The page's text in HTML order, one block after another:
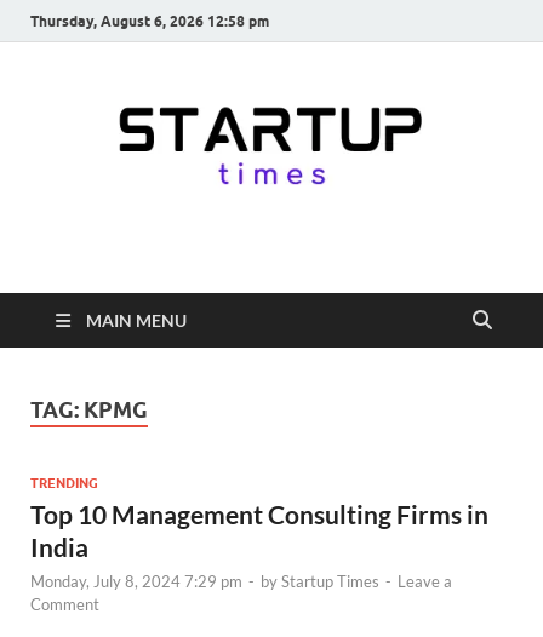
Thursday, August 6, 2026 12:58 pm
startuptimes.in
from Indian Startup Ecosystem
MAIN MENU
TAG: KPMG
TRENDING
Top 10 Management Consulting Firms in
India
Monday, July 8, 2024 7:29 pm - byStartup Times - Leave a
Comment